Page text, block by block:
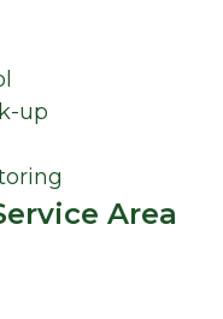
up
Area